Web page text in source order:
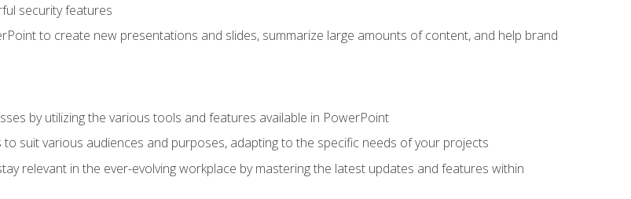
security features
to create new presentations and slides, summarize large amounts of content, and help brand
by utilizing the various tools and features available in PowerPoint
suit various audiences and purposes, adapting to the specific needs of your projects
relevant in the ever-evolving workplace by mastering the latest updates and features within